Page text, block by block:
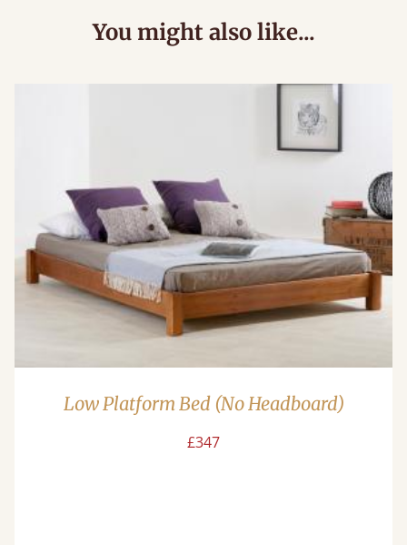
You might also like...
Low Platform Bed (No Headboard)
£347